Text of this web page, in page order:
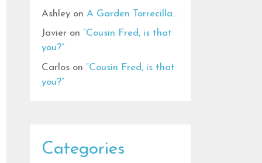
Ashley on A Garden Torrecilla…
Javier on “Cousin Fred, is that
you?”
Carlos on “Cousin Fred, is that
you?”
Categories